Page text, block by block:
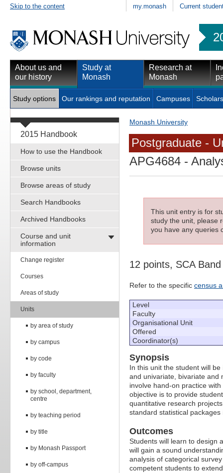
Skip to the content my.monash Current
About us and
our history
Study at
Monash
Research at
Monash
Study options Our rankings and reputation Campuses
2015 Handbook
How to use the Handbook
Browse units
Browse areas of study
Search Handbooks
Archived Handbooks
Course and unit
information
Change register
Courses
Areas of study
Units
by area of study
by campus
by code
by faculty
by school, department,
centre
by teaching period
by title
by Monash Passport
by off-campus
Monash University
Postgraduate -
APG4684 -
This unit entry is for
study the unit, please
you have any queries
12 points, SCA
Refer to the specific census
Level
Faculty
Organisational Unit
Offered
Coordinator(s)
Synopsis
In this unit the student will
and univariate, bivariate and
involve hand-on practice
objective is to provide
quantitative research
standard statistical packages
Outcomes
Students will learn to design
will gain a sound
analysis of categorical
competent students to